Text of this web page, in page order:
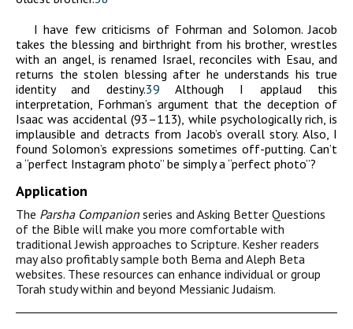
I have few criticisms of Fohrman and Solomon. Jacob
takes the blessing and birthright from his brother, wrestles
with an angel, is renamed Israel, reconciles with Esau, and
returns the stolen blessing after he understands his true
identity and destiny.39 Although I applaud this
interpretation, Forhman’s argument that the deception of
Isaac was accidental (93–113), while psychologically rich, is
implausible and detracts from Jacob’s overall story. Also, I
found Solomon’s expressions sometimes off-putting. Can’t
a “perfect Instagram photo” be simply a “perfect photo”?
Application
The Parsha Companion series and Asking Better Questions
of the Bible will make you more comfortable with
traditional Jewish approaches to Scripture. Kesher readers
may also profitably sample both Bema and Aleph Beta
websites. These resources can enhance individual or group
Torah study within and beyond Messianic Judaism.